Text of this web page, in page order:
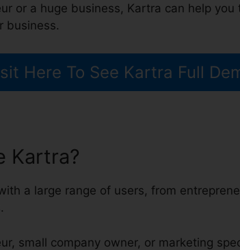
or a huge business, Kartra can help
business.
Here To See Kartra Full
Kartra?
a large range of users, from
small company owner, or marketing